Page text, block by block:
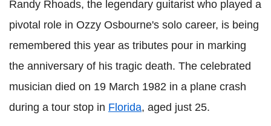
Randy Rhoads, the legendary guitarist who played a
pivotal role in Ozzy Osbourne's solo career, is being
remembered this year as tributes pour in marking
the anniversary of his tragic death. The celebrated
musician died on 19 March 1982 in a plane crash
during a tour stop in Florida, aged just 25.